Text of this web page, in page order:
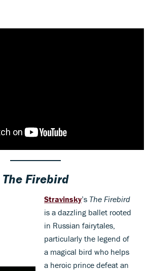
The Firebird
Stravinsky’s The Firebird
is a dazzling ballet rooted
in Russian fairytales,
particularly the legend of
a magical bird who helps
a heroic prince defeat an